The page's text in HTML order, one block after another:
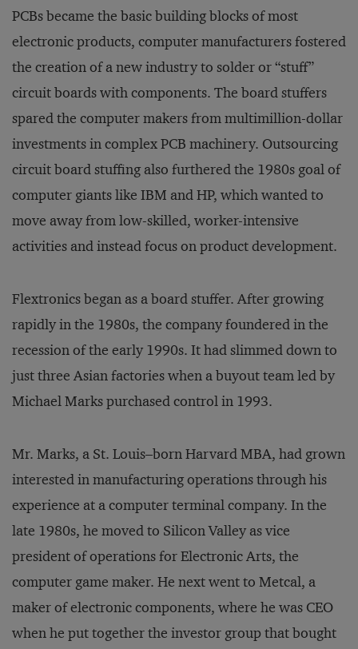
PCBs became the basic building blocks of most
electronic products, computer manufacturers fostered
the creation of a new industry to solder or “stuff”
circuit boards with components. The board stuffers
spared the computer makers from multimillion-dollar
investments in complex PCB machinery. Outsourcing
circuit board stuffing also furthered the 1980s goal of
computer giants like IBM and HP, which wanted to
move away from low-skilled, worker-intensive
activities and instead focus on product development.
Flextronics began as a board stuffer. After growing
rapidly in the 1980s, the company foundered in the
recession of the early 1990s. It had slimmed down to
just three Asian factories when a buyout team led by
Michael Marks purchased control in 1993.
Mr. Marks, a St. Louis–born Harvard MBA, had grown
interested in manufacturing operations through his
experience at a computer terminal company. In the
late 1980s, he moved to Silicon Valley as vice
president of operations for Electronic Arts, the
computer game maker. He next went to Metcal, a
maker of electronic components, where he was CEO
when he put together the investor group that bought